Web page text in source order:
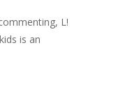
L!
is an